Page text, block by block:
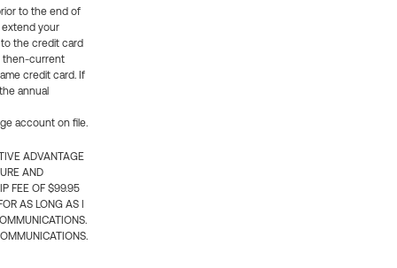
to the end of
extend your
the credit card
then-current
credit card. If
annual
account on file.
ADVANTAGE
AND
FEE OF $99.95
AS LONG AS I